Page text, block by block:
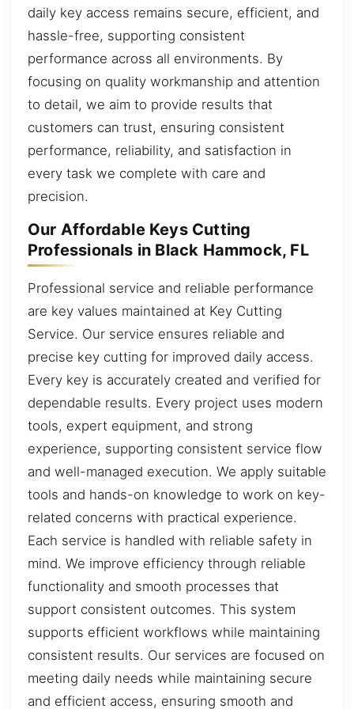
daily key access remains secure, efficient, and
hassle-free, supporting consistent
performance across all environments. By
focusing on quality workmanship and attention
to detail, we aim to provide results that
customers can trust, ensuring consistent
performance, reliability, and satisfaction in
every task we complete with care and
precision.
Our Affordable Keys Cutting
Professionals in Black Hammock, FL
Professional service and reliable performance
are key values maintained at Key Cutting
Service. Our service ensures reliable and
precise key cutting for improved daily access.
Every key is accurately created and verified for
dependable results. Every project uses modern
tools, expert equipment, and strong
experience, supporting consistent service flow
and well-managed execution. We apply suitable
tools and hands-on knowledge to work on key-
related concerns with practical experience.
Each service is handled with reliable safety in
mind. We improve efficiency through reliable
functionality and smooth processes that
support consistent outcomes. This system
supports efficient workflows while maintaining
consistent results. Our services are focused on
meeting daily needs while maintaining secure
and efficient access, ensuring smooth and